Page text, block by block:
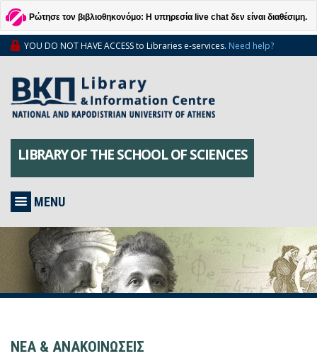
Ρώτησε τον βιβλιοθηκονόμο: Η υπηρεσία live chat δεν είναι διαθέσιμη.
YOU DO NOT HAVE ACCESS to Libraries e-services. Need help?
LIBRARY OF THE SCHOOL OF SCIENCES
MENU
ΝΕΑ & ΑΝΑΚΟΙΝΩΣΕΙΣ